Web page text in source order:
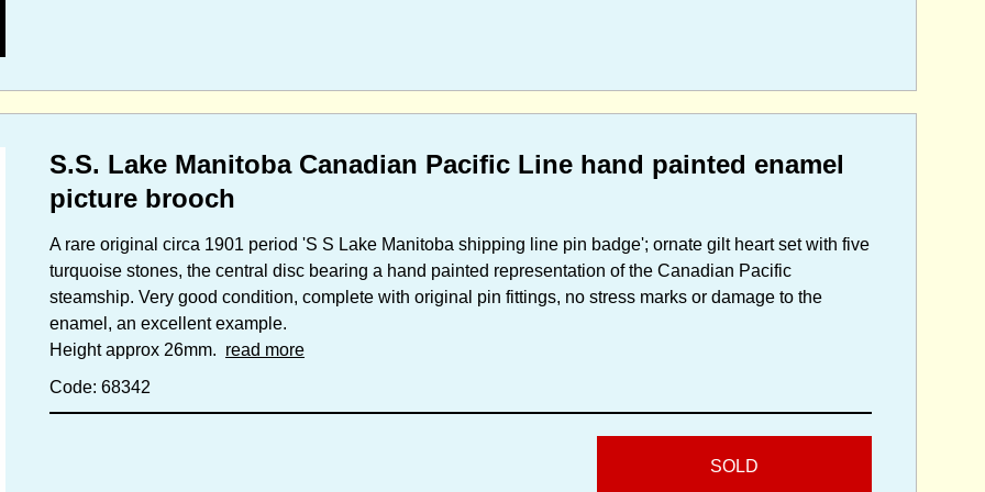
S.S. Lake Manitoba Canadian Pacific Line hand painted enamel
picture brooch
A rare original circa 1901 period 'S S Lake Manitoba shipping line pin badge'; ornate gilt heart set with five
turquoise stones, the central disc bearing a hand painted representation of the Canadian Pacific
steamship. Very good condition, complete with original pin fittings, no stress marks or damage to the
enamel, an excellent example.
Height approx 26mm. read more
Code: 68342
SOLD